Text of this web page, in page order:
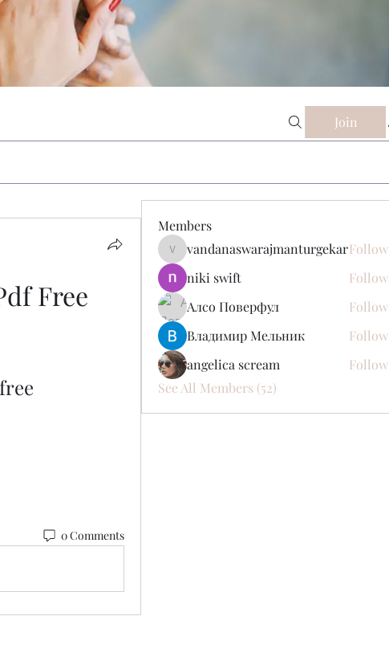
Join
Free
0 Comments
Members
vandanaswarajmanturgekar
vandanaswarajmanturgekarFollow
niki swift
Follow
Алсо Поверфул
Follow
Владимир Мельник
Follow
angelica scream
Follow
See All Members (52)